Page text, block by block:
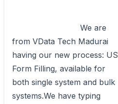
from VData Tech Madurai
having our new process: US
Form Filling, available for
both single system and bulk
systems.We have typing